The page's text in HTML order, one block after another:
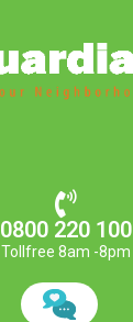
0800 220 100
Tollfree 8am -8pm